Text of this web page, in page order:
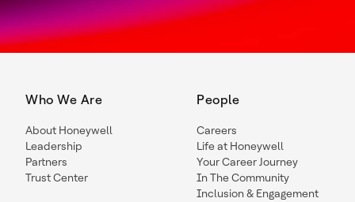
Who We Are
About Honeywell
Leadership
Partners
Trust Center
People
Careers
Life at Honeywell
Your Career Journey
In The Community
Inclusion & Engagement